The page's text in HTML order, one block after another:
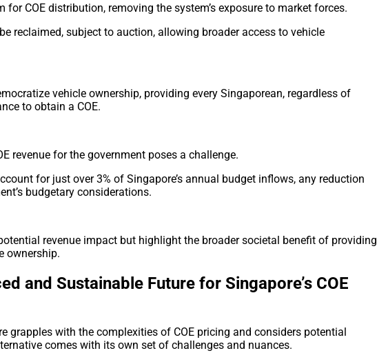
for COE distribution, removing the system’s exposure to market forces.
reclaimed, subject to auction, allowing broader access to vehicle
vehicle ownership, providing every Singaporean, regardless of
to obtain a COE.
revenue for the government poses a challenge.
for just over 3% of Singapore’s annual budget inflows, any reduction
budgetary considerations.
revenue impact but highlight the broader societal benefit of providing
ownership.
and Sustainable Future for Singapore’s COE
grapples with the complexities of COE pricing and considers potential
comes with its own set of challenges and nuances.